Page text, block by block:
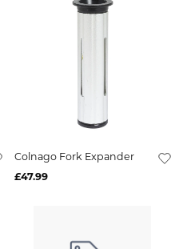
Colnago Fork Expander
£47.99